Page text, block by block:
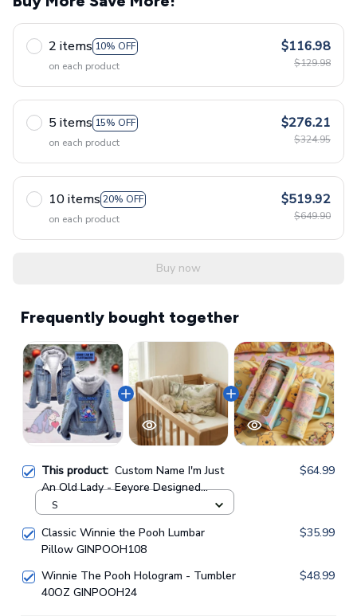
2 items 10% OFF
on each product
$116.98
$129.98
5 items 15% OFF
on each product
$276.21
$324.95
10 items 20% OFF
on each product
$519.92
$649.90
Buy now
Frequently bought together
This product: Custom Name I'm Just
An Old Lady - Eeyore Designed
Hooded Denim Jacket GINPOOH86
$64.99
S
Classic Winnie the Pooh Lumbar
Pillow GINPOOH108
$35.99
Winnie The Pooh Hologram - Tumbler
40OZ GINPOOH24
$48.99